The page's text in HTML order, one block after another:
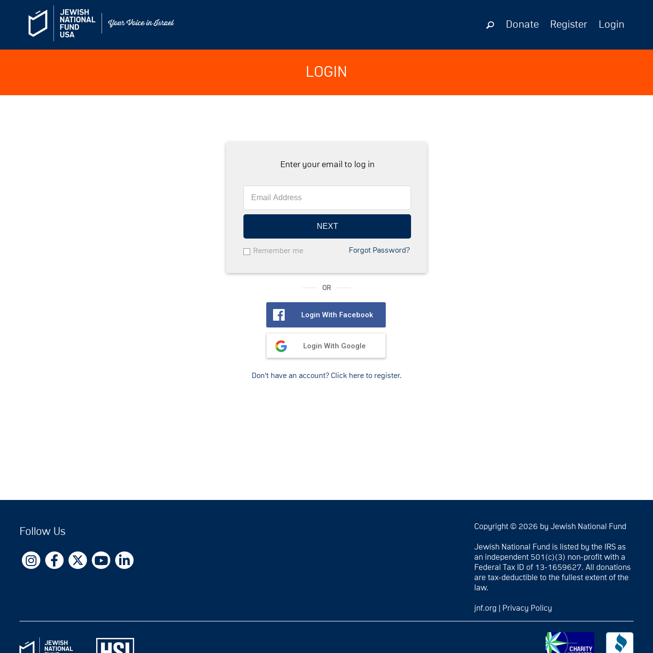
Donate Register Login
LOGIN
Enter your email to log in
NEXT
Remember me Forgot Password?
OR
Login With Facebook
Login With Google
Don't have an account? Click here to register.
Follow Us Copyright © 2026 by Jewish National Fund
Jewish National Fund is listed by the IRS as
an independent 501(c)(3) non-profit with a
Federal Tax ID of 13-1659627. All donations
are tax-deductible to the fullest extent of the
law.
jnf.org Privacy Policy